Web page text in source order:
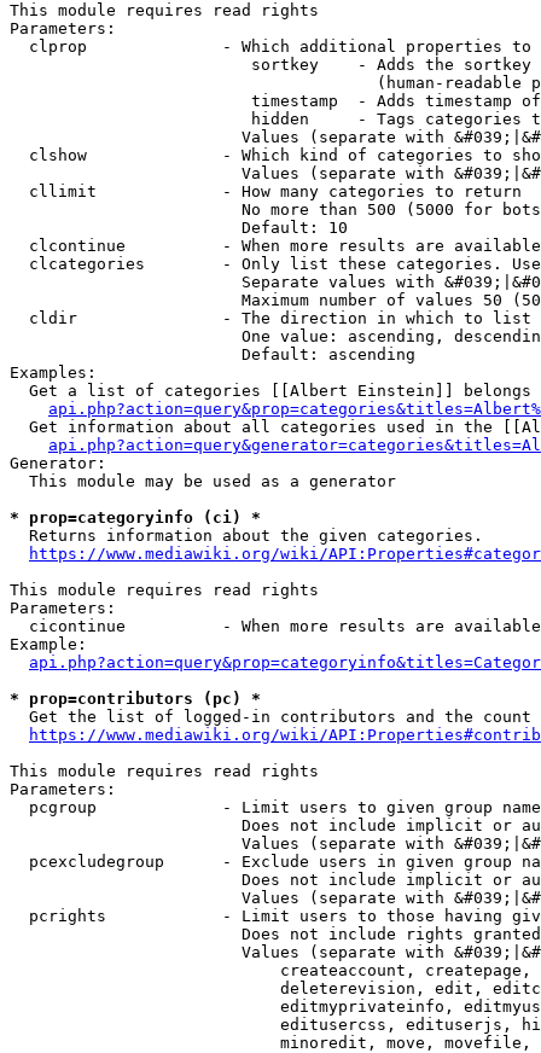
This module requires read rights
Parameters:
clprop              - Which additional properties to
sortkey    - Adds the
(human-readable
timestamp  - Adds timestamp
hidden     - Tags categories
Values (separate with
clshow              - Which kind of categories to
Values (separate with
  cllimit             - How many categories to return
No more than 500 (5000 for
                        Default: 10
clcontinue          - When more results are
clcategories        - Only list these categories.
Separate values with
Maximum number of values 50
  cldir               - The direction in which to list
One value: ascending,
                        Default: ascending
Examples:
Get a list of categories [[Albert Einstein]] belongs
Get information about all categories used in the
Generator:
  This module may be used as a generator
* prop=categoryinfo (ci) *
  Returns information about the given categories.
https://www.mediawiki.org/wiki/
This module requires read rights
Parameters:
cicontinue          - When more results are
Example:
* prop=contributors (pc) *
Get the list of logged-in contributors and the
https://www.mediawiki.org/wiki/
This module requires read rights
Parameters:
pcgroup             - Limit users to given group
Does not include implicit or
Values (separate with
pcexcludegroup      - Exclude users in given group
Does not include implicit or
Values (separate with
pcrights            - Limit users to those having
Does not include rights
Values (separate with
createaccount,
deleterevision, edit,
editmyprivateinfo,
editusercss, edituserjs,
minoredit, move,